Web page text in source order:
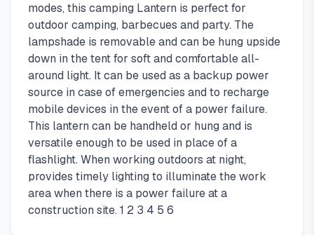
modes, this camping Lantern is perfect for
outdoor camping, barbecues and party. The
lampshade is removable and can be hung upside
down in the tent for soft and comfortable all-
around light. It can be used as a backup power
source in case of emergencies and to recharge
mobile devices in the event of a power failure.
This lantern can be handheld or hung and is
versatile enough to be used in place of a
flashlight. When working outdoors at night,
provides timely lighting to illuminate the work
area when there is a power failure at a
construction site. 1 2 3 4 5 6